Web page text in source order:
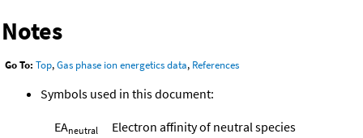
Notes
Go To: Top,Gas phase ion energetics data, References
Symbols used in this document:
EAneutral
Electron affinity of neutral species